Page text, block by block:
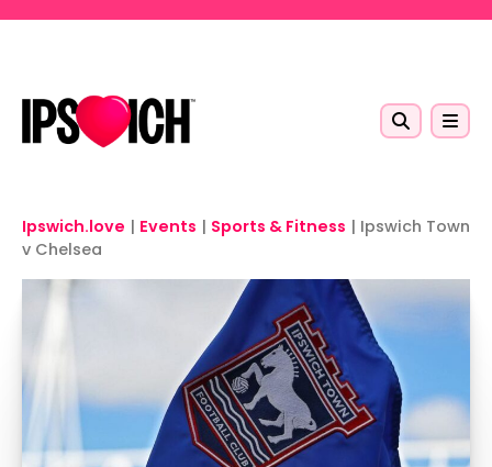
Ipswich.love | Events | Sports & Fitness | Ipswich Town
v Chelsea